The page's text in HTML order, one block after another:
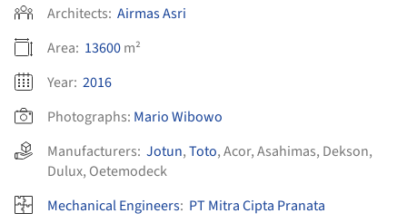
Architects: Airmas Asri
Area: 13600m²
Year: 2016
Photographs: Mario Wibowo
Manufacturers: Jotun,Toto,Acor,Asahimas, Dekson,
Dulux, Oetemodeck
Mechanical Engineers: PT Mitra Cipta Pranata